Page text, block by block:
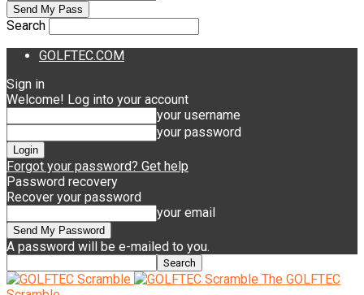
Search
GOLFTEC.COM
Sign in
Welcome! Log into your account
your username
your password
Forgot your password? Get help
Password recovery
Recover your password
your email
A password will be e-mailed to you.
The GOLFTEC